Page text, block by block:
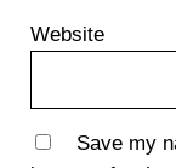
Website
Save my